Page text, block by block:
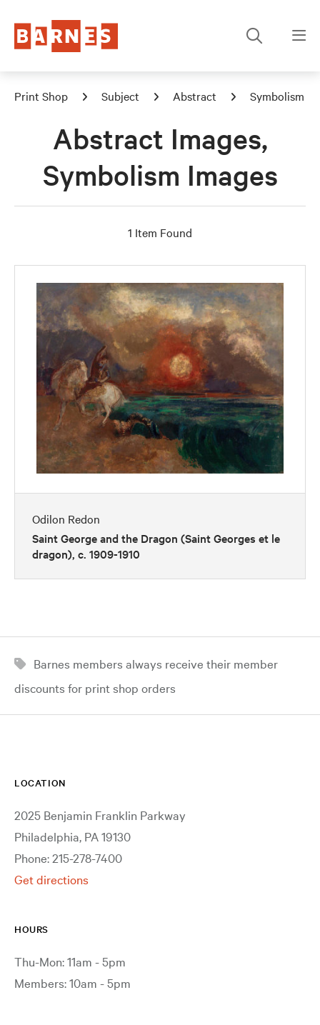
Print Shop Subject Abstract Symbolism
Abstract Images,
Symbolism Images
1 Item Found
Odilon Redon
Saint George and the Dragon (Saint Georges et le
dragon), c. 1909-1910
Barnes members always receive their member
discounts for print shop orders
LOCATION
2025 Benjamin Franklin Parkway
Philadelphia, PA 19130
Phone: 215-278-7400
Get directions
HOURS
Thu-Mon: 11am - 5pm
Members: 10am - 5pm